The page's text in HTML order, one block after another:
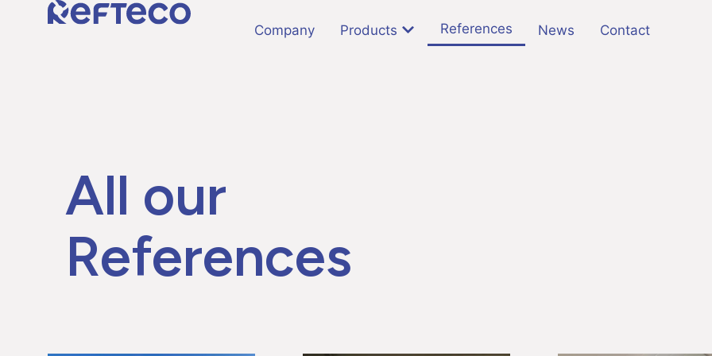
Company Products References News Contact
All our
References